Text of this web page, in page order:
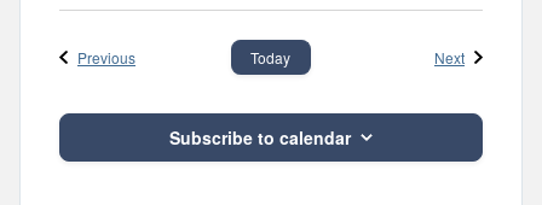
PreviousEvents Today NextEvents
Subscribe to calendar